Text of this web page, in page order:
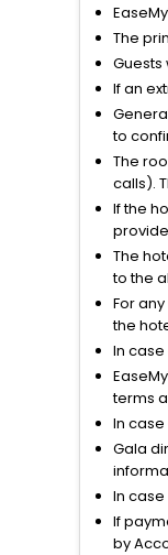
The
If an
to
The
calls).
If the
The
to the
For
the
In
terms
In
Gala
In
If
by